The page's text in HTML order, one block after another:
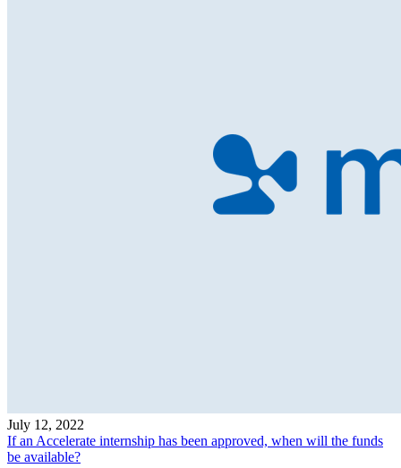
July 12, 2022
If an Accelerate internship has been approved, when will the funds
be available?